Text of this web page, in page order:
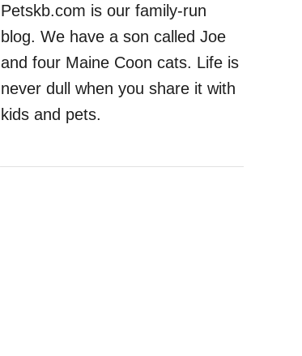
Petskb.com is our family-run
blog. We have a son called Joe
and four Maine Coon cats. Life is
never dull when you share it with
kids and pets.